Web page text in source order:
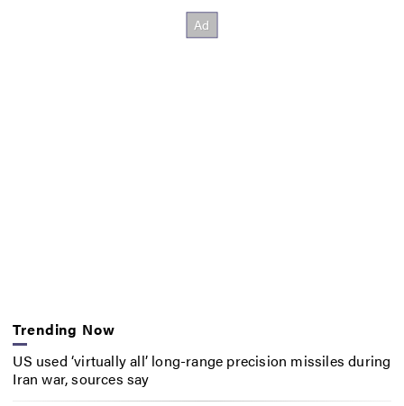
Trending Now
US used ‘virtually all’ long-range precision missiles during
Iran war, sources say